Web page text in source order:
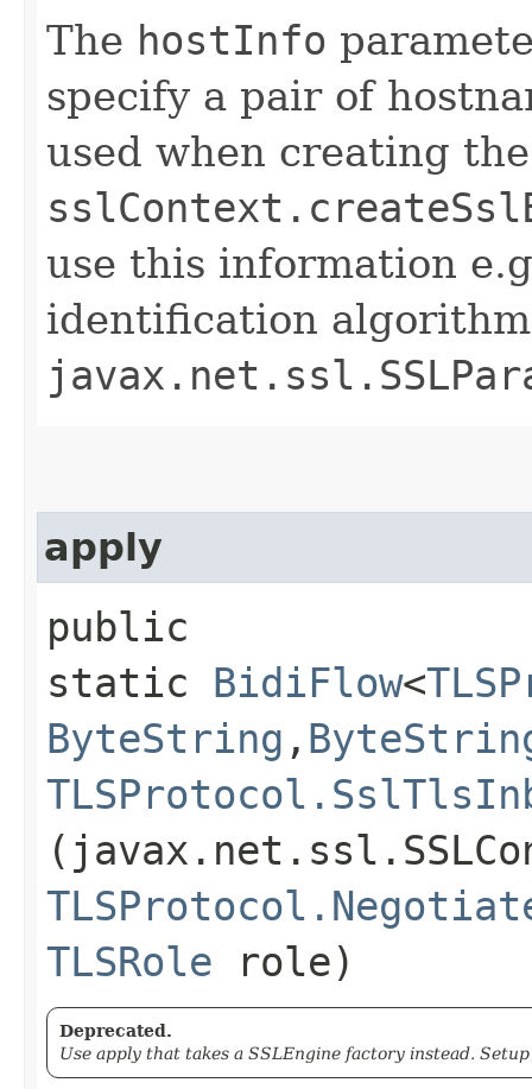
The hostInfo
specify a pair of
used when creating
use this information
identification
apply
public
static BidiFlow<
ByteString ,​
TLSRole role)
Deprecated.
Use apply that takes a SSLEngine factory instead.